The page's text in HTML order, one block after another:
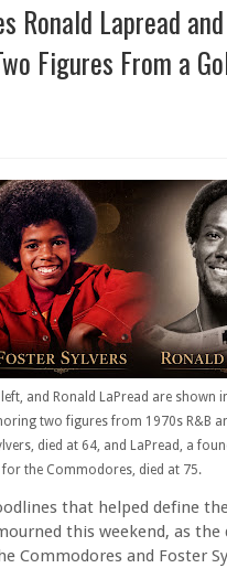
Ronald Lapread
Figures From a
left, and Ronald LaPread are shown
two figures from 1970s R&B
died at 64, and LaPread, a
the Commodores, died at 75.
that helped define
this weekend, as the
Commodores and Foster